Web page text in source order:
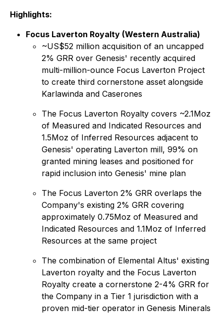
Highlights:
Focus Laverton Royalty (Western Australia)
~US$52 million acquisition of an uncapped
2% GRR over Genesis' recently acquired
multi-million-ounce Focus Laverton Project
to create third cornerstone asset alongside
Karlawinda and Caserones
The Focus Laverton Royalty covers ~2.1Moz
of Measured and Indicated Resources and
1.5Moz of Inferred Resources adjacent to
Genesis' operating Laverton mill, 99% on
granted mining leases and positioned for
rapid inclusion into Genesis' mine plan
The Focus Laverton 2% GRR overlaps the
Company's existing 2% GRR covering
approximately 0.75Moz of Measured and
Indicated Resources and 1.1Moz of Inferred
Resources at the same project
The combination of Elemental Altus' existing
Laverton royalty and the Focus Laverton
Royalty create a cornerstone 2-4% GRR for
the Company in a Tier 1 jurisdiction with a
proven mid-tier operator in Genesis Minerals